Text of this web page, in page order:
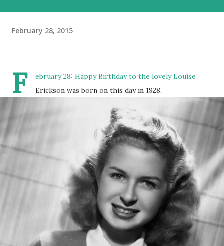
February 28, 2015
F
ebruary 28: Happy Birthday to the lovely Louise
Erickson was born on this day in 1928.